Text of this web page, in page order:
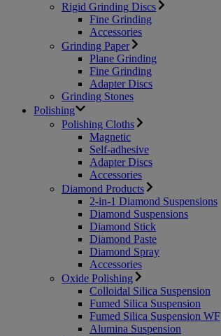
Rigid Grinding Discs
Fine Grinding
Accessories
Grinding Paper
Plane Grinding
Fine Grinding
Adapter Discs
Grinding Stones
Polishing
Polishing Cloths
Magnetic
Self-adhesive
Adapter Discs
Accessories
Diamond Products
2-in-1 Diamond Suspensions
Diamond Suspensions
Diamond Stick
Diamond Paste
Diamond Spray
Accessories
Oxide Polishing
Colloidal Silica Suspension
Fumed Silica Suspension
Fumed Silica Suspension WF
Alumina Suspension